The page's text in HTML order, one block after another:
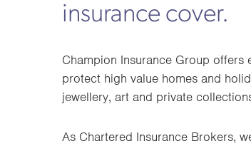
insurance cover.
Champion Insurance Group
protect high value homes and
jewellery, art and private
As Chartered Insurance Brokers,